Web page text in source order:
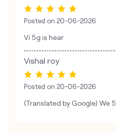
Posted on 20-06-2026
Vi 5g is hear
Vishal roy
Posted on 20-06-2026
(Translated by Google) We